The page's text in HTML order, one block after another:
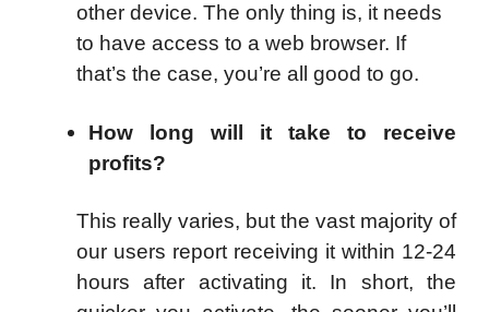
other device. The only thing is, it needs
to have access to a web browser. If
that’s the case, you’re all good to go.
How long will it take to receive
profits?
This really varies, but the vast majority of
our users report receiving it within 12-24
hours after activating it. In short, the